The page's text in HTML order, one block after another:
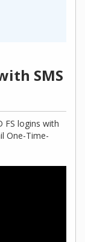
SMS
FS logins with
One-Time-